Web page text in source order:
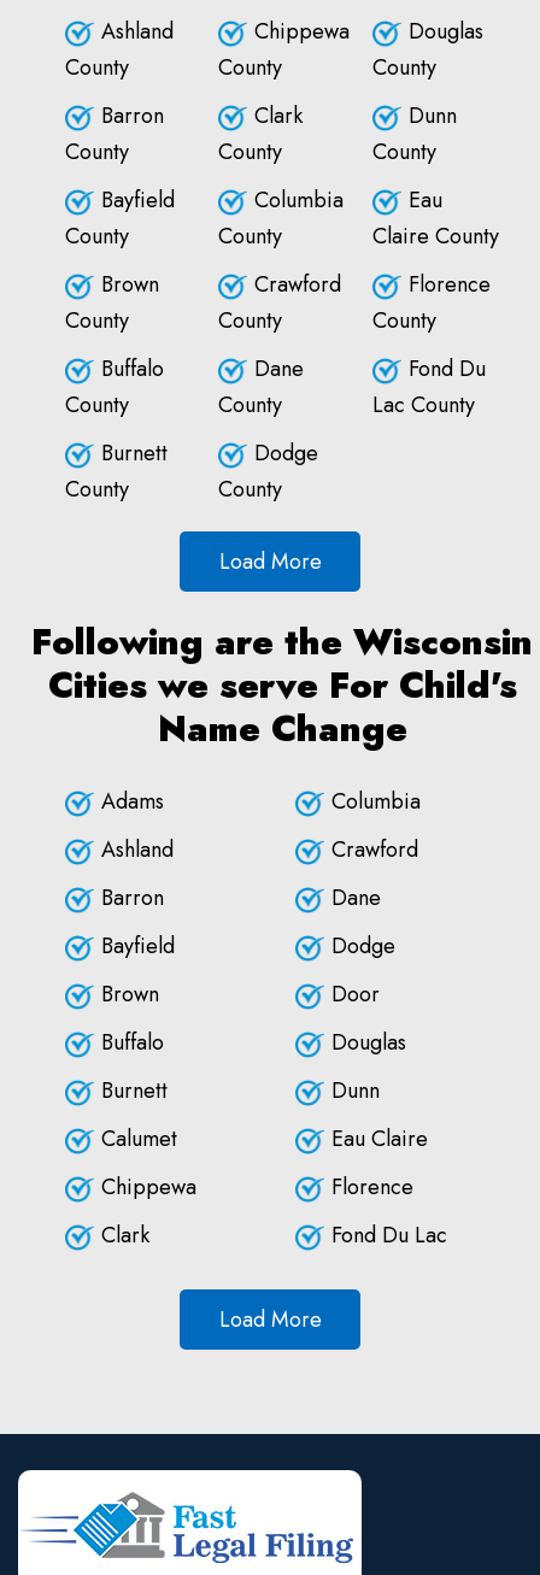
Ashland
County
Barron
County
Bayfield
County
Brown
County
Buffalo
County
Burnett
County
Chippewa
County
Clark
County
Columbia
County
Crawford
County
Dane
County
Dodge
County
Douglas
County
Dunn
County
Eau
Claire County
Florence
County
Fond Du
Lac County
Load More
Following are the Wisconsin
Cities we serve For Child's
Name Change
Adams
Ashland
Barron
Bayfield
Brown
Buffalo
Burnett
Calumet
Chippewa
Clark
Columbia
Crawford
Dane
Dodge
Door
Douglas
Dunn
Eau Claire
Florence
Fond Du Lac
Load More